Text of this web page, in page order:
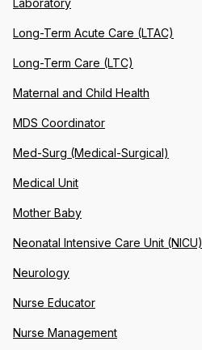
Long-Term Acute Care (LTAC)
Long-Term Care (LTC)
Maternal and Child Health
MDS Coordinator
Med-Surg (Medical-Surgical)
Medical Unit
Mother Baby
Neonatal Intensive Care Unit (NICU)
Neurology
Nurse Educator
Nurse Management